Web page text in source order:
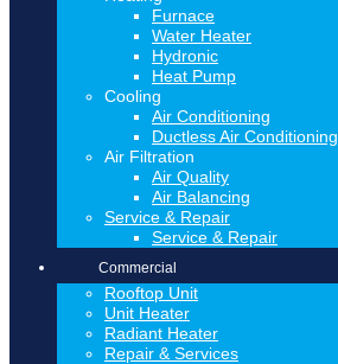
Furnace
Water Heater
Hydronic
Heat Pump
Cooling
Air Conditioning
Ductless Air Conditioning
Air Filtration
Air Quality
Air Balancing
Service & Repair
Service & Repair
Commercial
Rooftop Unit
Unit Heater
Radiant Heater
Repair & Services